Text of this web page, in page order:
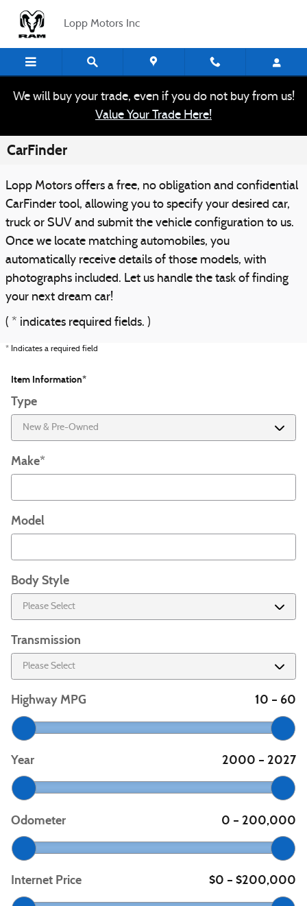
Lopp Motors Inc
We will buy your trade, even if you do not buy from us!
Value Your Trade Here!
CarFinder
Lopp Motors offers a free, no obligation and confidential
CarFinder tool, allowing you to specify your desired car,
truck or SUV and submit the vehicle configuration to us.
Once we locate matching automobiles, you
automatically receive details of those models, with
photographs included. Let us handle the task of finding
your next dream car!
( * indicates required fields. )
* Indicates a required field
Item Information*
Type
Make*
Model
Body Style
Transmission
Highway MPG 10 – 60
Year 2000 – 2027
Odometer 0 – 200,000
Internet Price $0 – $200,000